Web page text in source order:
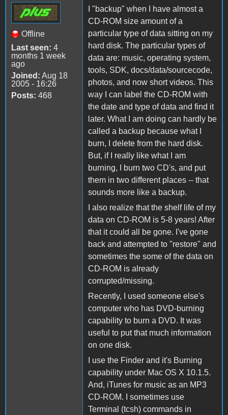
Offline
Last seen: 4
months 1 week
ago
Joined: Aug 18
2005 - 16:26
Posts: 468
I "backup" when I have almost a
CD-ROM size amount of a
particular type of data sitting on my
hard disk. The particular types of
data are: music, operating system,
tools, SDK, docs/data/sourcecode,
photos, and now short videos. This
way I can label the CD-ROM with
the date and type of data and find it
later. What I am doing can hardly be
called a backup because what I
burn, I delete from the hard disk.
But, if I really like what I am
burning, I burn two CD's, and put
them in two different places -- that
sounds more like a backup.
I also realize that the shelf life of my
data on CD-ROM is 5-8 years! After
that it could all be gone. I've gone
back and attempted to "restore" and
sometimes the some of the data on
CD-ROM is already
corrupted/missing.
Recently, I used someone else's
computer who has DVD-burning
capability to burn a DVD. It was
useful to put that much information
on one disk.
I use the Finder and it's Burning
capability under Mac OS X 10.1.5.
And, iTunes for music as an MP3
CD-ROM. I sometimes use
Terminal (tcsh) commands in